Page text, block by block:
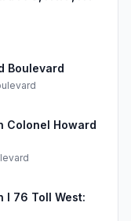
Boulevard
Colonel Howard
I 76 Toll West: